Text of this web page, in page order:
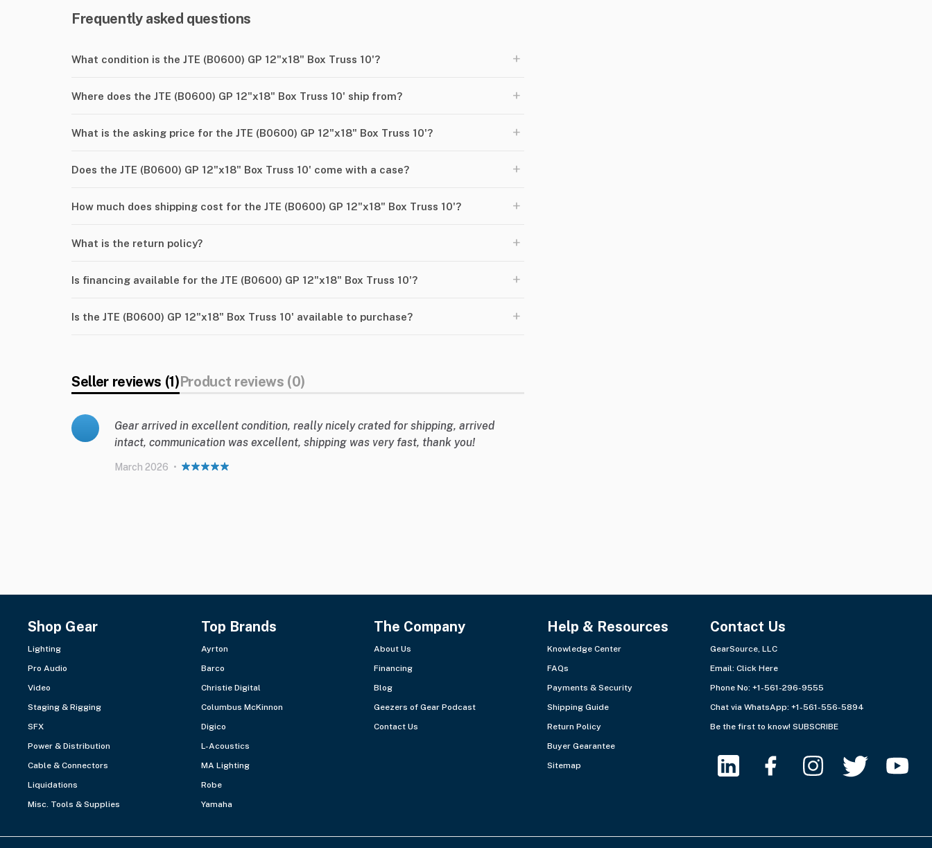
Frequently asked questions
What condition is the JTE (B0600) GP 12"x18" Box Truss 10'? +
Where does the JTE (B0600) GP 12"x18" Box Truss 10' ship from? +
What is the asking price for the JTE (B0600) GP 12"x18" Box Truss 10'? +
Does the JTE (B0600) GP 12"x18" Box Truss 10' come with a case? +
How much does shipping cost for the JTE (B0600) GP 12"x18" Box Truss 10'? +
What is the return policy? +
Is financing available for the JTE (B0600) GP 12"x18" Box Truss 10'? +
Is the JTE (B0600) GP 12"x18" Box Truss 10' available to purchase? +
Seller reviews (1)Product reviews (0)
Gear arrived in excellent condition, really nicely crated for shipping, arrived
intact, communication was excellent, shipping was very fast, thank you!
March 2026 •
Shop Gear
Lighting
Pro Audio
Video
Staging & Rigging
SFX
Power & Distribution
Cable & Connectors
Liquidations
Misc. Tools & Supplies
Top Brands
Ayrton
Barco
Christie Digital
Columbus McKinnon
Digico
L-Acoustics
MA Lighting
Robe
Yamaha
The Company
About Us
Financing
Blog
Geezers of Gear Podcast
Contact Us
Help & Resources
Knowledge Center
FAQs
Payments & Security
Shipping Guide
Return Policy
Buyer Gearantee
Sitemap
Contact Us
GearSource, LLC
Email: Click Here
Phone No: +1-561-296-9555
Chat via WhatsApp: +1-561-556-5894
Be the first to know! SUBSCRIBE